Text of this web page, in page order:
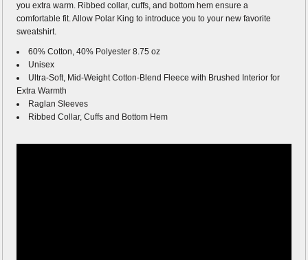
you extra warm. Ribbed collar, cuffs, and bottom hem ensure a
comfortable fit. Allow Polar King to introduce you to your new favorite
sweatshirt.
60% Cotton, 40% Polyester 8.75 oz
Unisex
Ultra-Soft, Mid-Weight Cotton-Blend Fleece with Brushed Interior for
Extra Warmth
Raglan Sleeves
Ribbed Collar, Cuffs and Bottom Hem